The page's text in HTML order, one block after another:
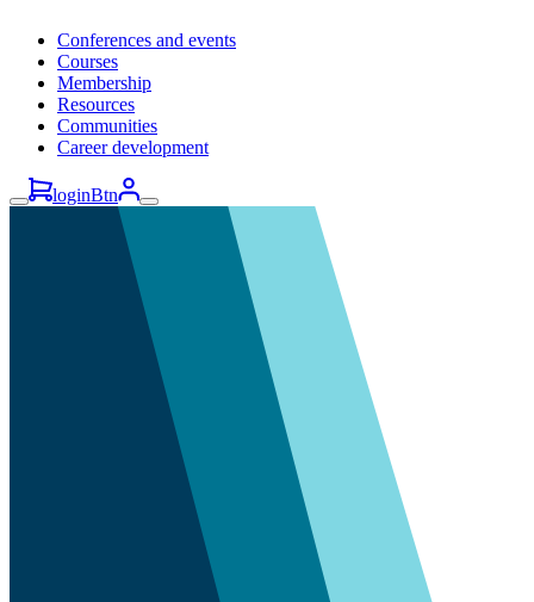
Conferences and events
Courses
Membership
Resources
Communities
Career development
loginBtn